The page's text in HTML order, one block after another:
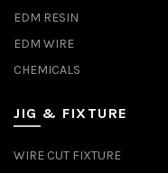
EDM RESIN
EDM WIRE
CHEMICALS
JIG & FIXTURE
WIRE CUT FIXTURE